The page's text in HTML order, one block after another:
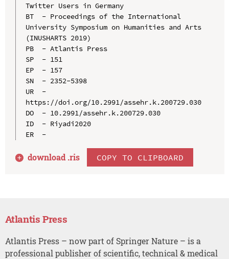
Twitter Users in Germany
BT  - Proceedings of the International
University Symposium on Humanities and Arts
(INUSHARTS 2019)
PB  - Atlantis Press
SP  - 151
EP  - 157
SN  - 2352-5398
UR  -
https://doi.org/10.2991/assehr.k.200729.030
DO  - 10.2991/assehr.k.200729.030
ID  - Riyadi2020
ER  -
download .ris COPY TO CLIPBOARD
Atlantis Press
Atlantis Press – now part of Springer Nature – is a
professional publisher of scientific, technical & medical